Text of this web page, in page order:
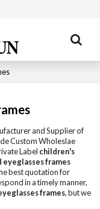
and Supplier of
Custom Wholeslae
Label children's
eyeglasses frames
best quotation for
in a timely manner,
frames, but we